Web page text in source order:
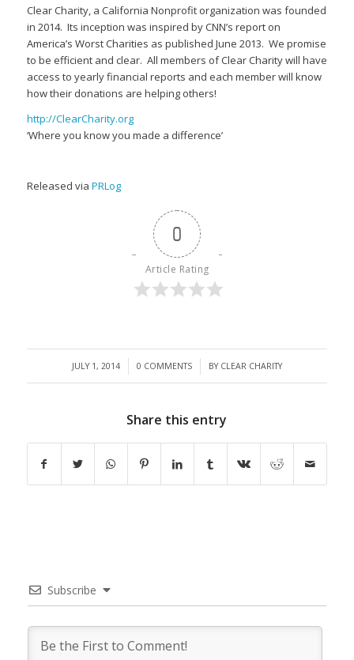
Clear Charity, a California Nonprofit organization was founded
in 2014. Its inception was inspired by CNN’s report on
America’s Worst Charities as published June 2013. We promise
to be efficient and clear. All members of Clear Charity will have
access to yearly financial reports and each member will know
how their donations are helping others!
http://ClearCharity.org
‘Where you know you made a difference’
Released via PRLog
0
Article Rating
JULY 1, 2014
/ 0 COMMENTS
/ BY CLEAR CHARITY
Share this entry
Subscribe